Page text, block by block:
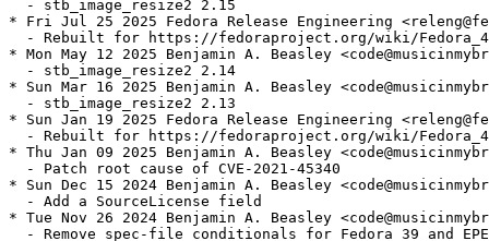
  - stb_image_resize2 2.15
* Fri Jul 25 2025 Fedora Release Engineering
- Rebuilt for https://fedoraproject.org/wiki/
* Mon May 12 2025 Benjamin A. Beasley
  - stb_image_resize2 2.14
* Sun Mar 16 2025 Benjamin A. Beasley
  - stb_image_resize2 2.13
* Sun Jan 19 2025 Fedora Release Engineering
- Rebuilt for https://fedoraproject.org/wiki/
* Thu Jan 09 2025 Benjamin A. Beasley
  - Patch root cause of CVE-2021-45340
* Sun Dec 15 2024 Benjamin A. Beasley
  - Add a SourceLicense field
* Tue Nov 26 2024 Benjamin A. Beasley
- Remove spec-file conditionals for Fedora 39 and